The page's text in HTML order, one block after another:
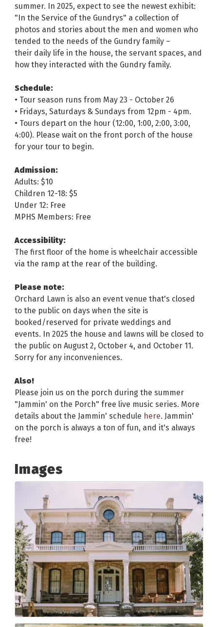
summer. In 2025, expect to see the newest exhibit:
"In the Service of the Gundrys" a collection of
photos and stories about the men and women who
tended to the needs of the Gundry family –
their daily life in the house, the servant spaces, and
how they interacted with the Gundry family.
Schedule:
• Tour season runs from May 23 - October 26
• Fridays, Saturdays & Sundays from 12pm - 4pm.
• Tours depart on the hour (12:00, 1:00, 2:00, 3:00,
4:00). Please wait on the front porch of the house
for your tour to begin.
Admission:
Adults: $10
Children 12-18: $5
Under 12: Free
MPHS Members: Free
Accessibility:
The first floor of the home is wheelchair accessible
via the ramp at the rear of the building.
Please note:
Orchard Lawn is also an event venue that's closed
to the public on days when the site is
booked/reserved for private weddings and
events. In 2025 the house and lawns will be closed to
the public on August 2, October 4, and October 11.
Sorry for any inconveniences.
Also!
Please join us on the porch during the summer
"Jammin' on the Porch" free live music series. More
details about the Jammin' schedule here. Jammin'
on the porch is always a ton of fun, and it's always
free!
Images